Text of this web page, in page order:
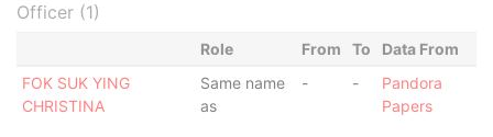
Officer (1)
Role From To
Data From
FOK SUK YING
CHRISTINA
Same name
as
- -
Pandora
Papers